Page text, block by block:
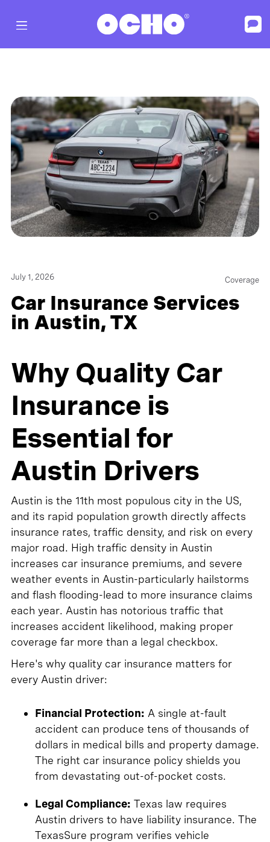
July 1, 2026 Coverage
Car Insurance Services
in Austin, TX
Why Quality Car
Insurance is
Essential for
Austin Drivers
Austin is the 11th most populous city in the US,
and its rapid population growth directly affects
insurance rates, traffic density, and risk on every
major road. High traffic density in Austin
increases car insurance premiums, and severe
weather events in Austin-particularly hailstorms
and flash flooding-lead to more insurance claims
each year. Austin has notorious traffic that
increases accident likelihood, making proper
coverage far more than a legal checkbox.
Here's why quality car insurance matters for
every Austin driver:
Financial Protection: A single at-fault
accident can produce tens of thousands of
dollars in medical bills and property damage.
The right car insurance policy shields you
from devastating out-of-pocket costs.
Legal Compliance: Texas law requires
Austin drivers to have liability insurance. The
TexasSure program verifies vehicle